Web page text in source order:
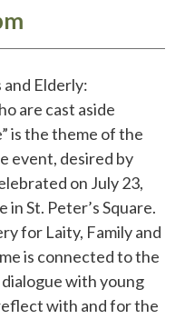
Elderly:
are cast aside
is the theme of the
event, desired by
on July 23,
in St. Peter’s Square.
for Laity, Family and
is connected to the
with young
with and for the